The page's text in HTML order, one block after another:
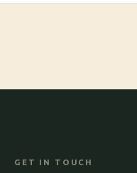
GET IN TOUCH